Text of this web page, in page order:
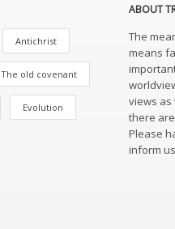
Antichrist
The old covenant
Evolution
ABOUT
The
means
views as
there
Please
inform